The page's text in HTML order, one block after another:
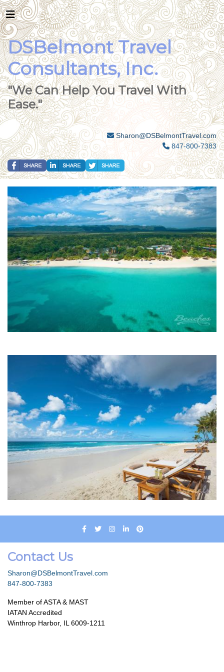
DSBelmont Travel
Consultants, Inc.
"We Can Help You Travel With
Ease."
Sharon@DSBelmontTravel.com
847-800-7383
Contact Us
Sharon@DSBelmontTravel.com
847-800-7383
Member of ASTA & MAST
IATAN Accredited
Winthrop Harbor, IL 6009-1211